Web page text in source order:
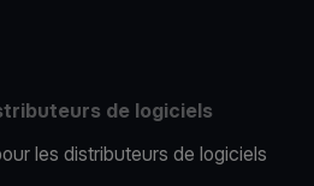
de logiciels
les distributeurs de logiciels